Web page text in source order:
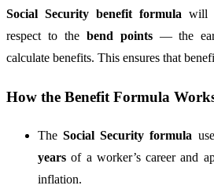
Social Security benefit formula will
respect to the bend points— the
calculate benefits. This ensures that
How the Benefit Formula
TheSocial Security formula
years of a worker’s career and
inflation.